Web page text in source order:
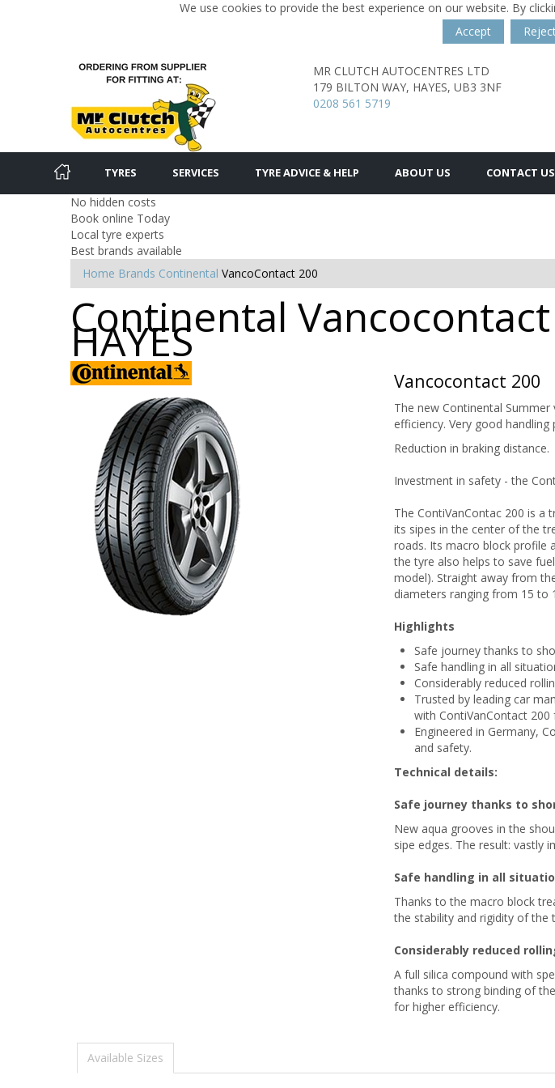
We use cookies to provide the best experience on our website. By
Accept
MR CLUTCH AUTOCENTRES LTD
179 BILTON WAY, HAYES, UB3 3NF
0208 561 5719
TYRES SERVICES TYRE ADVICE & HELP ABOUT US CONTACT US
No hidden costs
Book online Today
Local tyre experts
Best brands available
Home Brands Continental VancoContact 200
Continental
HAYES
Vancocontact 200
The new Continental
efficiency. Very good
Reduction in braking distance.
Investment in safety - the
The ContiVanContac 200 is a
its sipes in the center of the
roads. Its macro block profile
the tyre also helps to save
model). Straight away from
diameters ranging from 15 to
Highlights
Safe journey thanks to
Safe handling in all
Considerably reduced
Trusted by leading car
with ContiVanContact
Engineered in Germany,
and safety.
Technical details:
Safe journey thanks to
New aqua grooves in the
sipe edges. The result: vastly
Safe handling in all
Thanks to the macro block
the stability and rigidity of the
Considerably reduced
A full silica compound with
thanks to strong binding of
for higher efficiency.
Available Sizes